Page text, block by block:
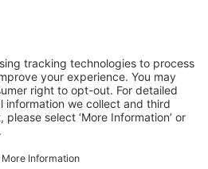
that ABBYY provides
ABBYY reserves the right,
change, modify, add or
Terms, at any time. It is
these Terms for
reserves the right to do any of
without notice: to modify,
operation of or access to the
the Site, for any reason; to
operation of the Site or
I agree